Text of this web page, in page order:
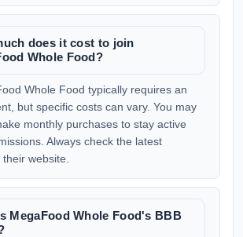
does it cost to join
Whole Food?
Whole Food typically requires an
but specific costs can vary. You may
monthly purchases to stay active
Always check the latest
website.
MegaFood Whole Food's BBB